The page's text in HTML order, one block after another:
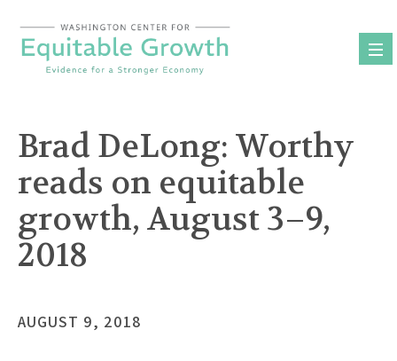
content
Brad DeLong: Worthy
reads on equitable
growth, August 3–9,
2018
AUGUST 9, 2018